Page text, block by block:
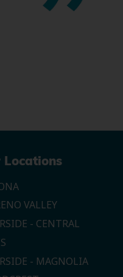
Locations
VALLEY
- CENTRAL
- MAGNOLIA